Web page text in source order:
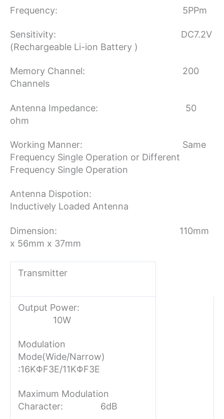
Frequency: 5PPm
Sensitivity: DC7.2V
(Rechargeable Li-ion Battery )
Memory Channel: 200
Channels
Antenna Impedance: 50
ohm
Working Manner: Same
Frequency Single Operation or Different
Frequency Single Operation
Antenna Dispotion:
Inductively Loaded Antenna
Dimension: 110mm
x 56mm x 37mm
Transmitter
Output Power:
10W
Modulation
Mode(Wide/Narrow)
:16KΦF3E/11KΦF3E
Maximum Modulation
Character: 6dB